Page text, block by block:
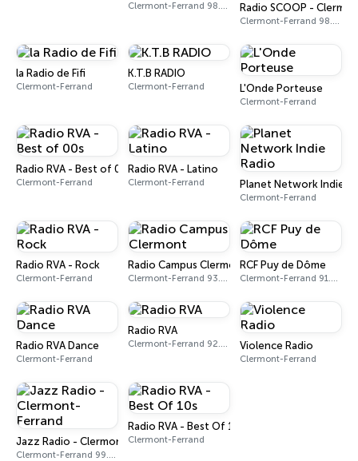
Clermont-Ferrand 98.0 FM Radio SCOOP -
Clermont-Ferrand 98.8 FM
la Radio de Fifi
Clermont-Ferrand
K.T.B RADIO
Clermont-Ferrand L'Onde Porteuse
Clermont-Ferrand
Radio RVA - Best of 00s
Clermont-Ferrand
Radio RVA - Latino
Clermont-Ferrand Planet Network Indie
Clermont-Ferrand
Radio RVA - Rock
Clermont-Ferrand
Radio Campus Clermont
Clermont-Ferrand 93.3 FM
RCF Puy de Dôme
Clermont-Ferrand 91.6 FM
Radio RVA Dance
Clermont-Ferrand
Radio RVA
Clermont-Ferrand 92.0 FM Violence Radio
Clermont-Ferrand
Jazz Radio - Clermont-Ferrand
Clermont-Ferrand 99.4 FM
Radio RVA - Best Of 10s
Clermont-Ferrand